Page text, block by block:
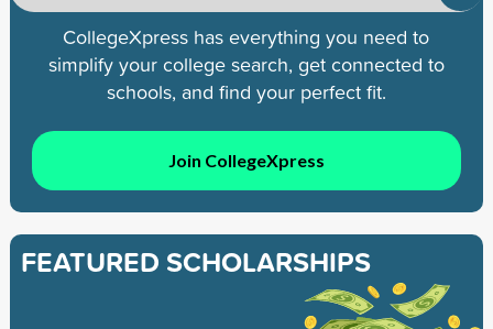
CollegeXpress has everything you need to
simplify your college search, get connected to
schools, and find your perfect fit.
Join CollegeXpress
FEATURED SCHOLARSHIPS